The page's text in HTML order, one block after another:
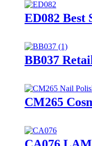
ED082 Best
BB037
CM265